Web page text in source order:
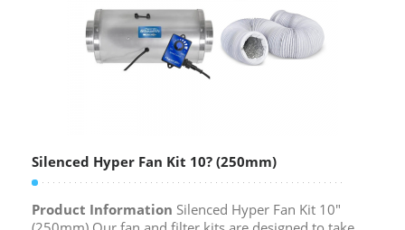
Silenced Hyper Fan Kit 10? (250mm)
Product Information Silenced Hyper Fan Kit 10″